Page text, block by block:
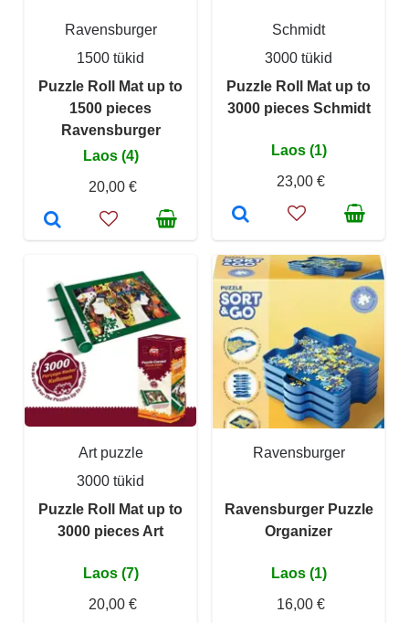
Ravensburger
1500 tükid
Puzzle Roll Mat up to
1500 pieces
Ravensburger
Laos (4)
20,00 €
Schmidt
3000 tükid
Puzzle Roll Mat up to
3000 pieces Schmidt
Laos (1)
23,00 €
Art puzzle
3000 tükid
Puzzle Roll Mat up to
3000 pieces Art
Laos (7)
20,00 €
Ravensburger
Ravensburger Puzzle
Organizer
Laos (1)
16,00 €